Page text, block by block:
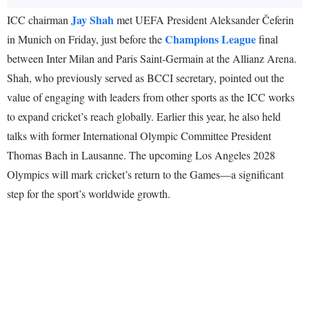
ICC chairman Jay Shahmet UEFA President Aleksander Čeferin
in Munich on Friday, just before theChampions Leaguefinal
between Inter Milan and Paris Saint-Germain at the Allianz Arena.
Shah, who previously served as BCCI secretary, pointed out the
value of engaging with leaders from other sports as the ICC works
to expand cricket’s reach globally. Earlier this year, he also held
talks with former International Olympic Committee President
Thomas Bach in Lausanne. The upcoming Los Angeles 2028
Olympics will mark cricket’s return to the Games—a significant
step for the sport’s worldwide growth.